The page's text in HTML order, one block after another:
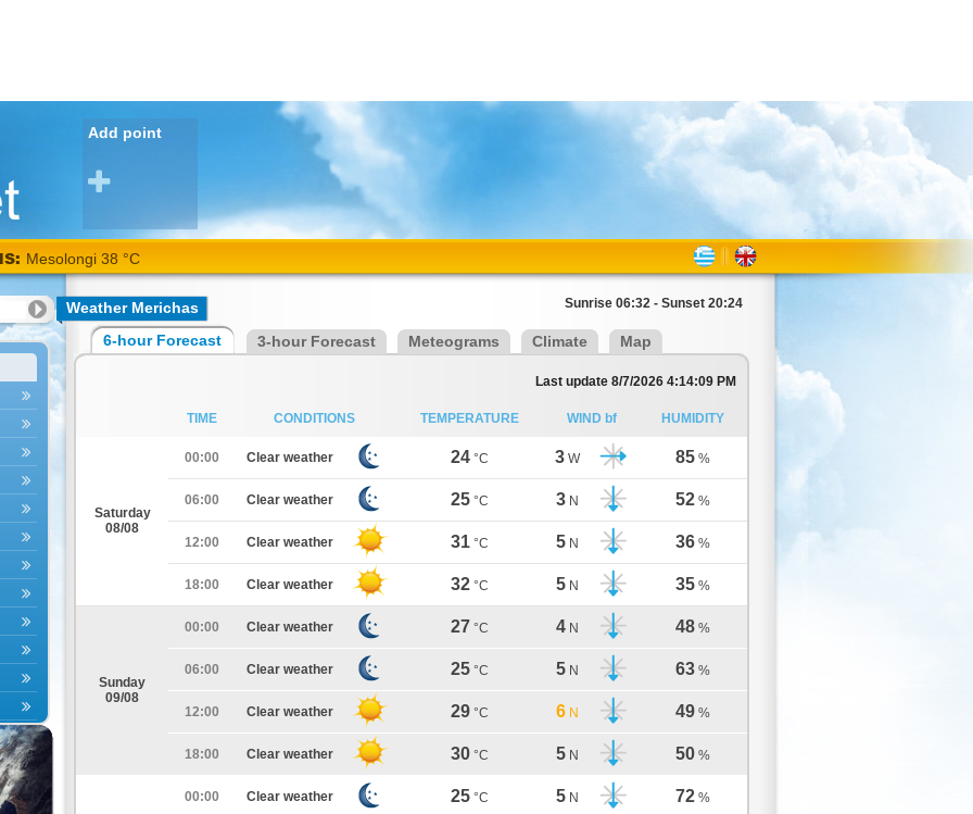
Add point
Mesolongi 38 °C
Weather Merichas Sunrise 06:32 - Sunset 20:24
6-hour Forecast 3-hour Forecast Meteograms Climate Map
Last update 8/7/2026 4:14:09 PM
TIME CONDITIONS TEMPERATURE WIND bf HUMIDITY
Saturday
08/08
00:00 Clear weather 24 °C 3 W 85 %
06:00 Clear weather 25 °C 3 N 52 %
12:00 Clear weather 31 °C 5 N 36 %
18:00 Clear weather 32 °C 5 N 35 %
Sunday
09/08
00:00 Clear weather 27 °C 4 N 48 %
06:00 Clear weather 25 °C 5 N 63 %
12:00 Clear weather 29 °C 6 N 49 %
18:00 Clear weather 30 °C 5 N 50 %
00:00 Clear weather 25 °C 5 N 72 %